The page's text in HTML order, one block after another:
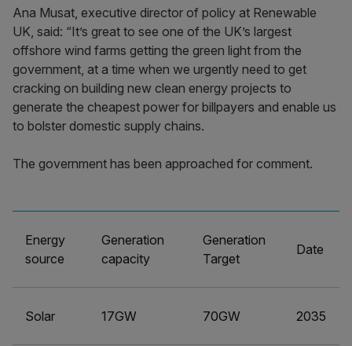
Ana Musat, executive director of policy at Renewable
UK, said: “It’s great to see one of the UK’s largest
offshore wind farms getting the green light from the
government, at a time when we urgently need to get
cracking on building new clean energy projects to
generate the cheapest power for billpayers and enable us
to bolster domestic supply chains.
The government has been approached for comment.
Energy
source
Generation
capacity
Generation
Target
Date
Solar 17GW 70GW 2035